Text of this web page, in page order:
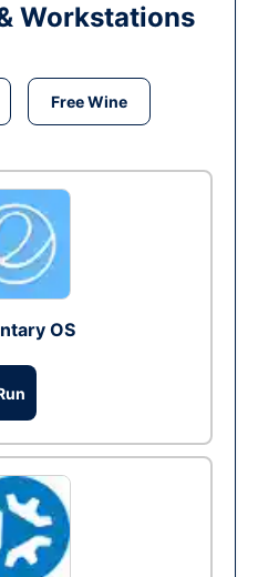
Workstations
Free Wine
OS